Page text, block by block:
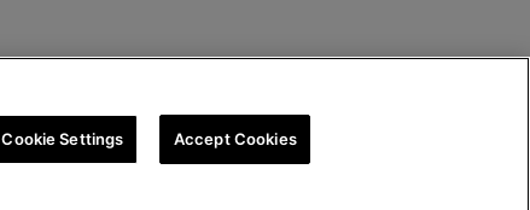
Cookie Settings Accept Cookies